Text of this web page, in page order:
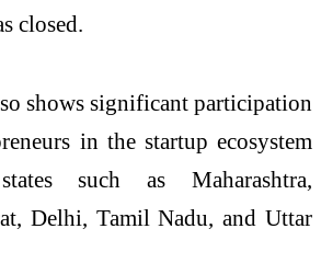
closed.
shows significant participation
in the startup ecosystem
such as Maharashtra,
Delhi, Tamil Nadu, and Uttar